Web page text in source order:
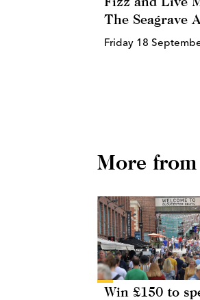
The Seagrave
Friday 18
More
Win £150 to